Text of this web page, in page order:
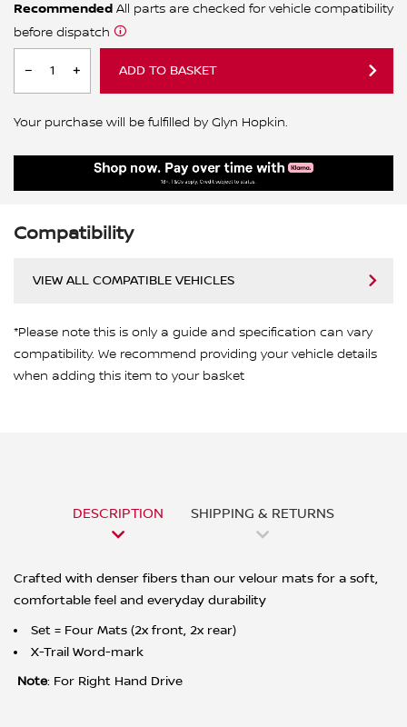
Recommended All parts are checked for vehicle compatibility
before dispatch
ADD TO BASKET
Your purchase will be fulfilled by Glyn Hopkin.
Compatibility
VIEW ALL COMPATIBLE VEHICLES
*Please note this is only a guide and specification can vary
compatibility. We recommend providing your vehicle details
when adding this item to your basket
DESCRIPTION SHIPPING & RETURNS
Crafted with denser fibers than our velour mats for a soft,
comfortable feel and everyday durability
Set = Four Mats (2x front, 2x rear)
X-Trail Word-mark
Note: For Right Hand Drive